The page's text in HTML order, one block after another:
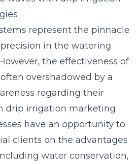
represent the pinnacle
in the watering
the effectiveness of
overshadowed by a
regarding their
drip irrigation marketing
have an opportunity to
clients on the advantages
water conservation,